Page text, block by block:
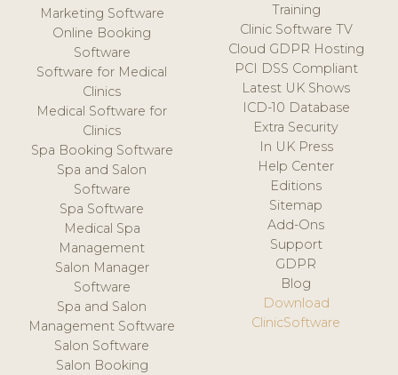
Marketing Software
Online Booking
Software
Software for Medical
Clinics
Medical Software for
Clinics
Spa Booking Software
Spa and Salon
Software
Spa Software
Medical Spa
Management
Salon Manager
Software
Spa and Salon
Management Software
Salon Software
Salon Booking
Training
Clinic Software TV
Cloud GDPR Hosting
PCI DSS Compliant
Latest UK Shows
ICD-10 Database
Extra Security
In UK Press
Help Center
Editions
Sitemap
Add-Ons
Support
GDPR
Blog
Download
ClinicSoftware